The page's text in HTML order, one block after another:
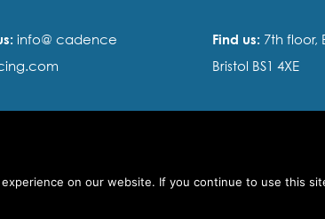
info@ cadence
Find us: 7th floor,
Bristol BS1 4XE
on our website. If you continue to use this